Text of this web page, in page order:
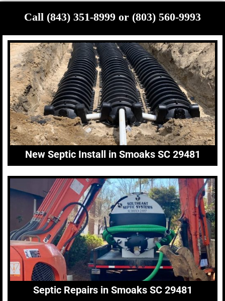
Call (843) 351-8999 or (803) 560-9993
New Septic Install in Smoaks SC 29481
Septic Repairs in Smoaks SC 29481